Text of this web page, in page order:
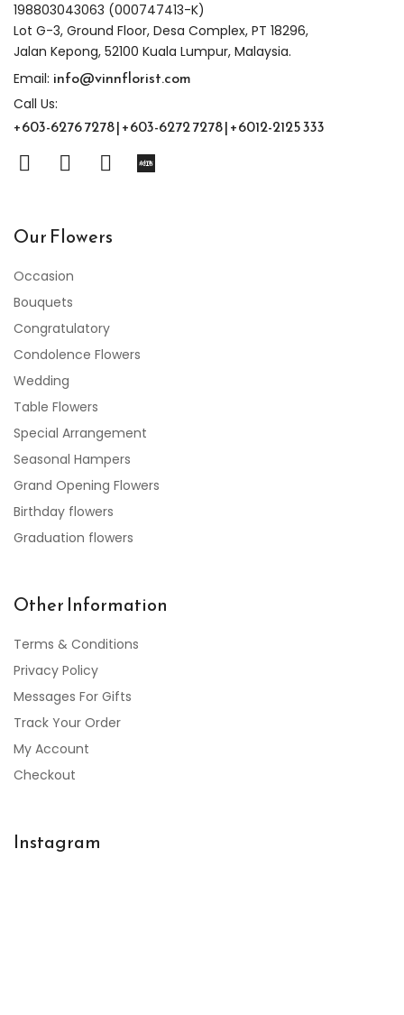
198803043063 (000747413-K)
Lot G-3, Ground Floor, Desa Complex, PT 18296,
Jalan Kepong, 52100 Kuala Lumpur, Malaysia.
Email: info@vinnflorist.com
Call Us:
+603-6276 7278 | +603-6272 7278 | +6012-2125 333
Our Flowers
Occasion
Bouquets
Congratulatory
Condolence Flowers
Wedding
Table Flowers
Special Arrangement
Seasonal Hampers
Grand Opening Flowers
Birthday flowers
Graduation flowers
Other Information
Terms & Conditions
Privacy Policy
Messages For Gifts
Track Your Order
My Account
Checkout
Instagram